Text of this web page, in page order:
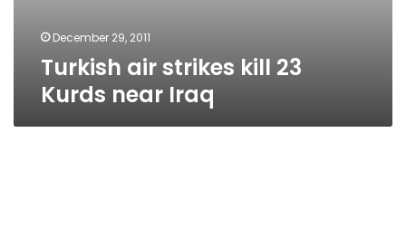
December 29, 2011
Turkish air strikes kill 23
Kurds near Iraq